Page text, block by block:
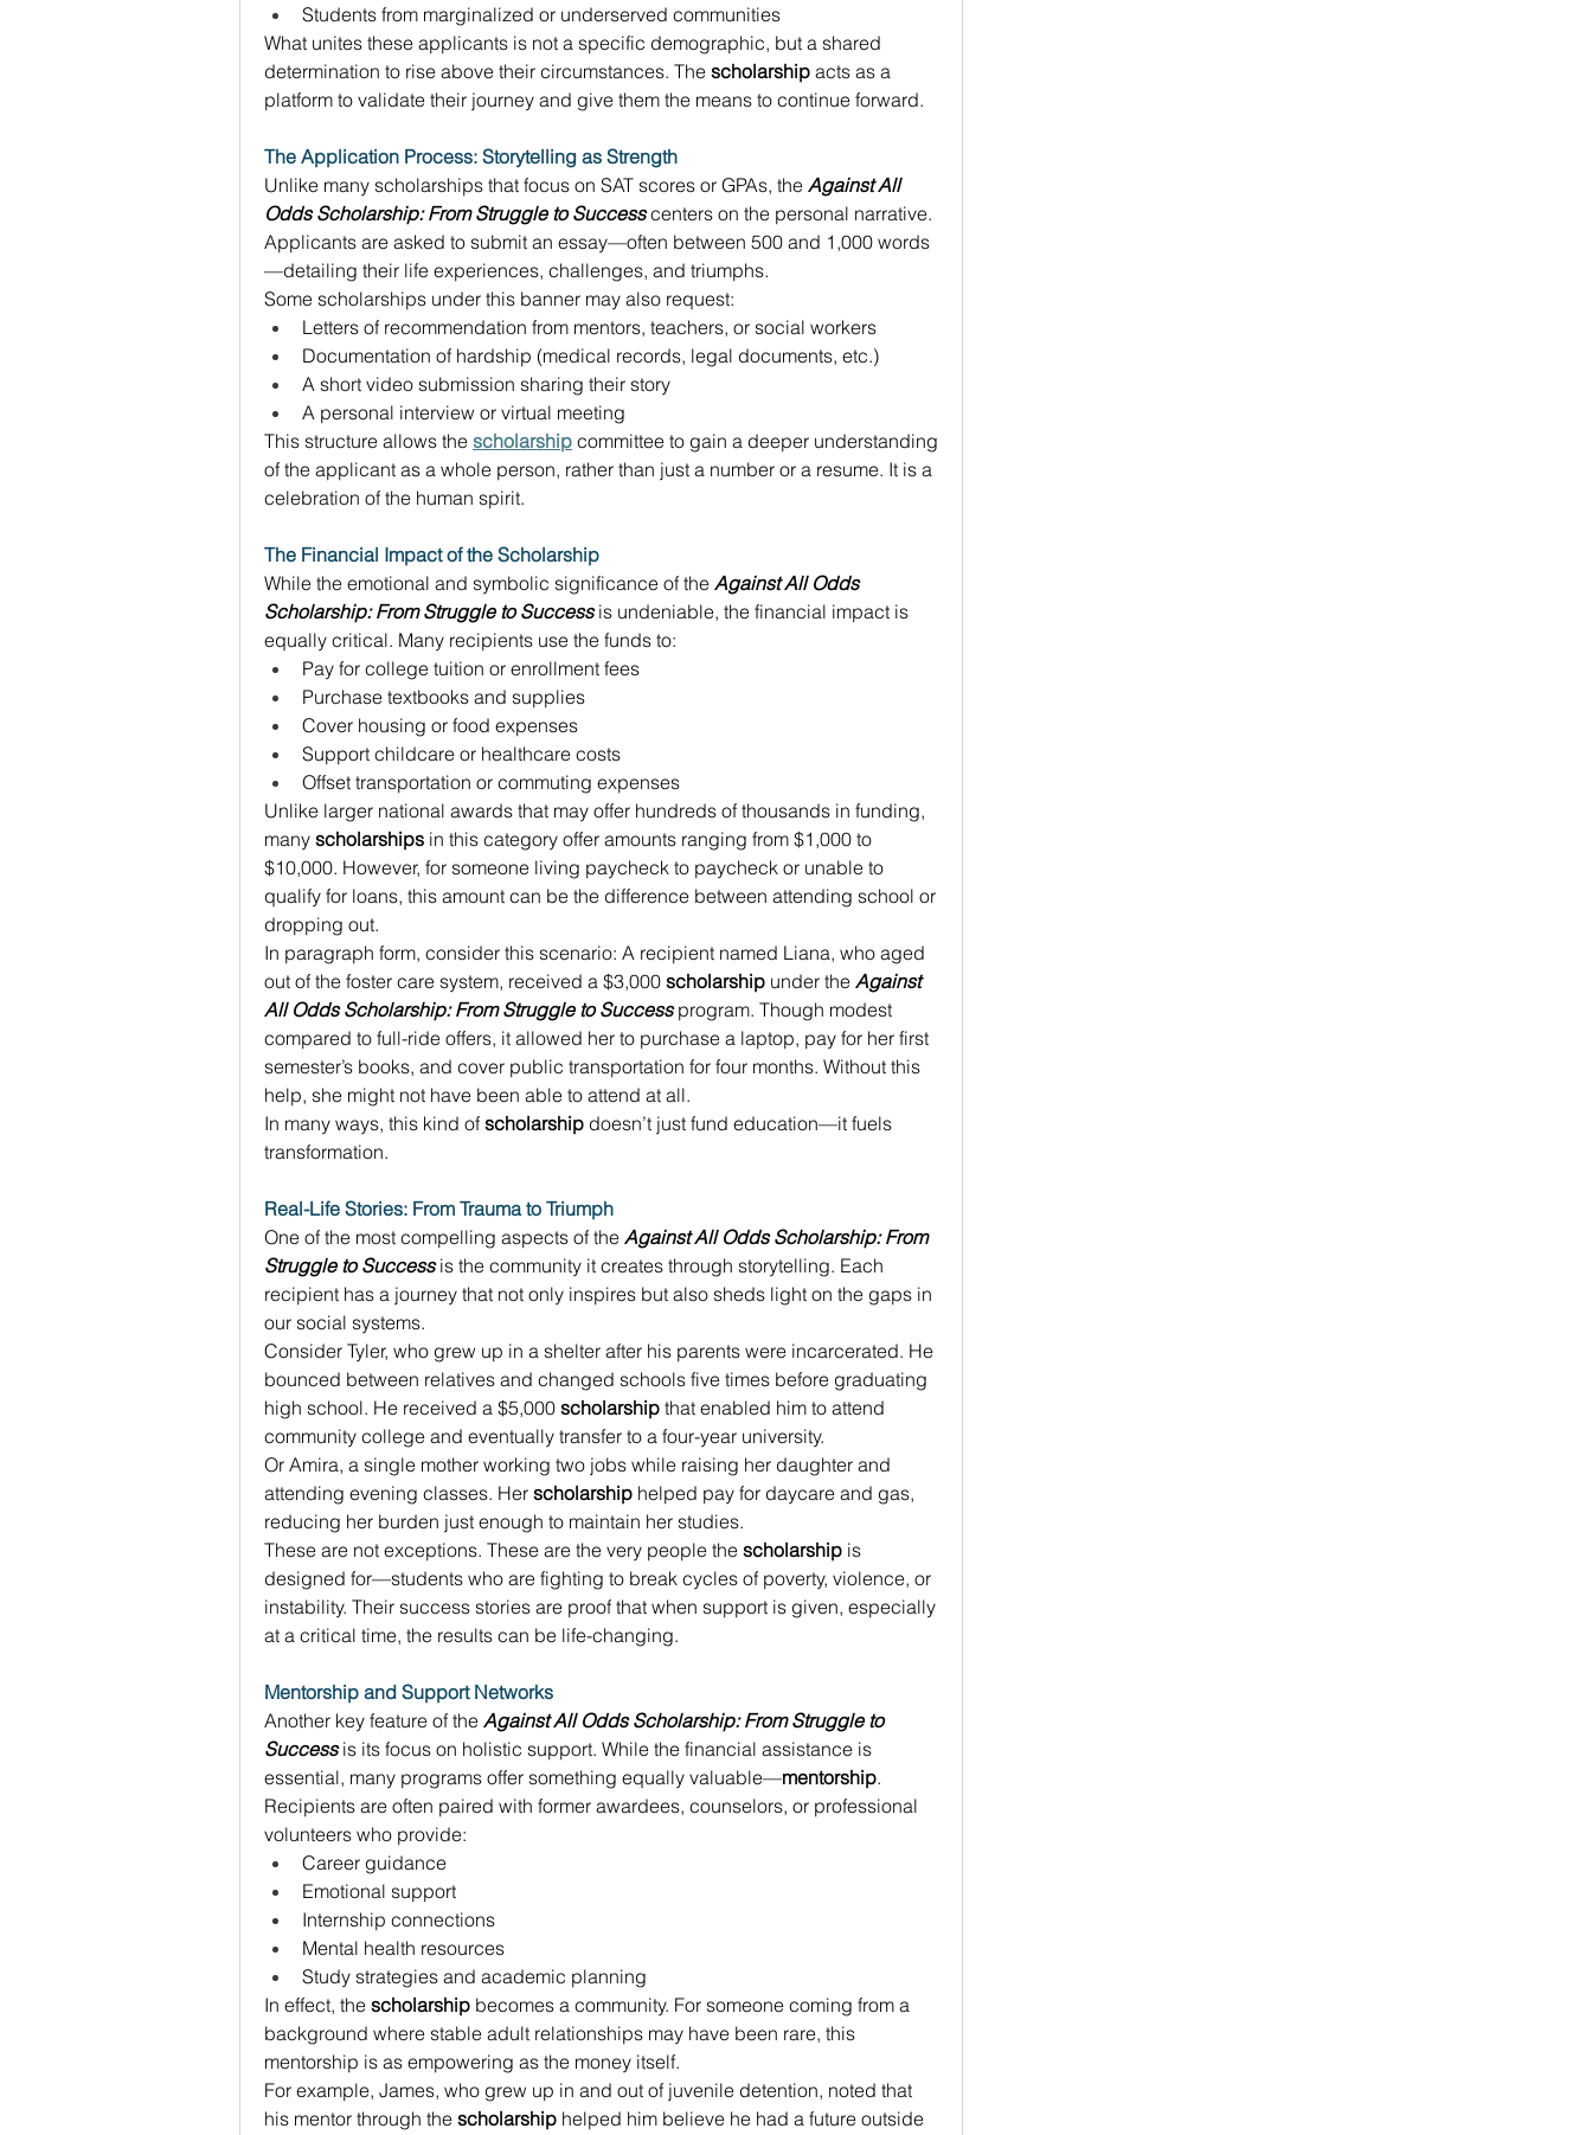
Students from marginalized or underserved communities
What unites these applicants is not a specific demographic, but a shared
determination to rise above their circumstances. The scholarship acts as a
platform to validate their journey and give them the means to continue forward.
The Application Process: Storytelling as Strength
Unlike many scholarships that focus on SAT scores or GPAs, the Against All
Odds Scholarship: From Struggle to Success centers on the personal narrative.
Applicants are asked to submit an essay—often between 500 and 1,000 words
—detailing their life experiences, challenges, and triumphs.
Some scholarships under this banner may also request:
Letters of recommendation from mentors, teachers, or social workers
Documentation of hardship (medical records, legal documents, etc.)
A short video submission sharing their story
A personal interview or virtual meeting
This structure allows the scholarship committee to gain a deeper understanding
of the applicant as a whole person, rather than just a number or a resume. It is a
celebration of the human spirit.
The Financial Impact of the Scholarship
While the emotional and symbolic significance of the Against All Odds
Scholarship: From Struggle to Success is undeniable, the financial impact is
equally critical. Many recipients use the funds to:
Pay for college tuition or enrollment fees
Purchase textbooks and supplies
Cover housing or food expenses
Support childcare or healthcare costs
Offset transportation or commuting expenses
Unlike larger national awards that may offer hundreds of thousands in funding,
many scholarships in this category offer amounts ranging from $1,000 to
$10,000. However, for someone living paycheck to paycheck or unable to
qualify for loans, this amount can be the difference between attending school or
dropping out.
In paragraph form, consider this scenario: A recipient named Liana, who aged
out of the foster care system, received a $3,000 scholarship under the Against
All Odds Scholarship: From Struggle to Success program. Though modest
compared to full-ride offers, it allowed her to purchase a laptop, pay for her first
semester’s books, and cover public transportation for four months. Without this
help, she might not have been able to attend at all.
In many ways, this kind of scholarship doesn’t just fund education—it fuels
transformation.
Real-Life Stories: From Trauma to Triumph
One of the most compelling aspects of the Against All Odds Scholarship: From
Struggle to Success is the community it creates through storytelling. Each
recipient has a journey that not only inspires but also sheds light on the gaps in
our social systems.
Consider Tyler, who grew up in a shelter after his parents were incarcerated. He
bounced between relatives and changed schools five times before graduating
high school. He received a $5,000 scholarship that enabled him to attend
community college and eventually transfer to a four-year university.
Or Amira, a single mother working two jobs while raising her daughter and
attending evening classes. Her scholarship helped pay for daycare and gas,
reducing her burden just enough to maintain her studies.
These are not exceptions. These are the very people the scholarship is
designed for—students who are fighting to break cycles of poverty, violence, or
instability. Their success stories are proof that when support is given, especially
at a critical time, the results can be life-changing.
Mentorship and Support Networks
Another key feature of the Against All Odds Scholarship: From Struggle to
Success is its focus on holistic support. While the financial assistance is
essential, many programs offer something equally valuable—mentorship.
Recipients are often paired with former awardees, counselors, or professional
volunteers who provide:
Career guidance
Emotional support
Internship connections
Mental health resources
Study strategies and academic planning
In effect, the scholarship becomes a community. For someone coming from a
background where stable adult relationships may have been rare, this
mentorship is as empowering as the money itself.
For example, James, who grew up in and out of juvenile detention, noted that
his mentor through the scholarship helped him believe he had a future outside